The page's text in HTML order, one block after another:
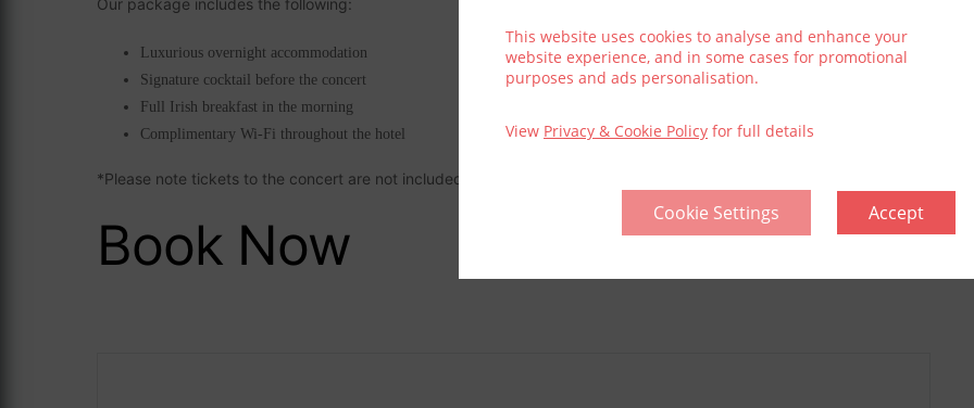
This website uses cookies to analyse and enhance your
website experience, and in some cases for promotional
purposes and ads personalisation.
View Privacy & Cookie Policy for full details
Cookie Settings Accept
Our package includes the following:
Luxurious overnight accommodation
Signature cocktail before the concert
Full Irish breakfast in the morning
Complimentary Wi-Fi throughout the hotel
*Please note tickets to the concert are not included
Book Now